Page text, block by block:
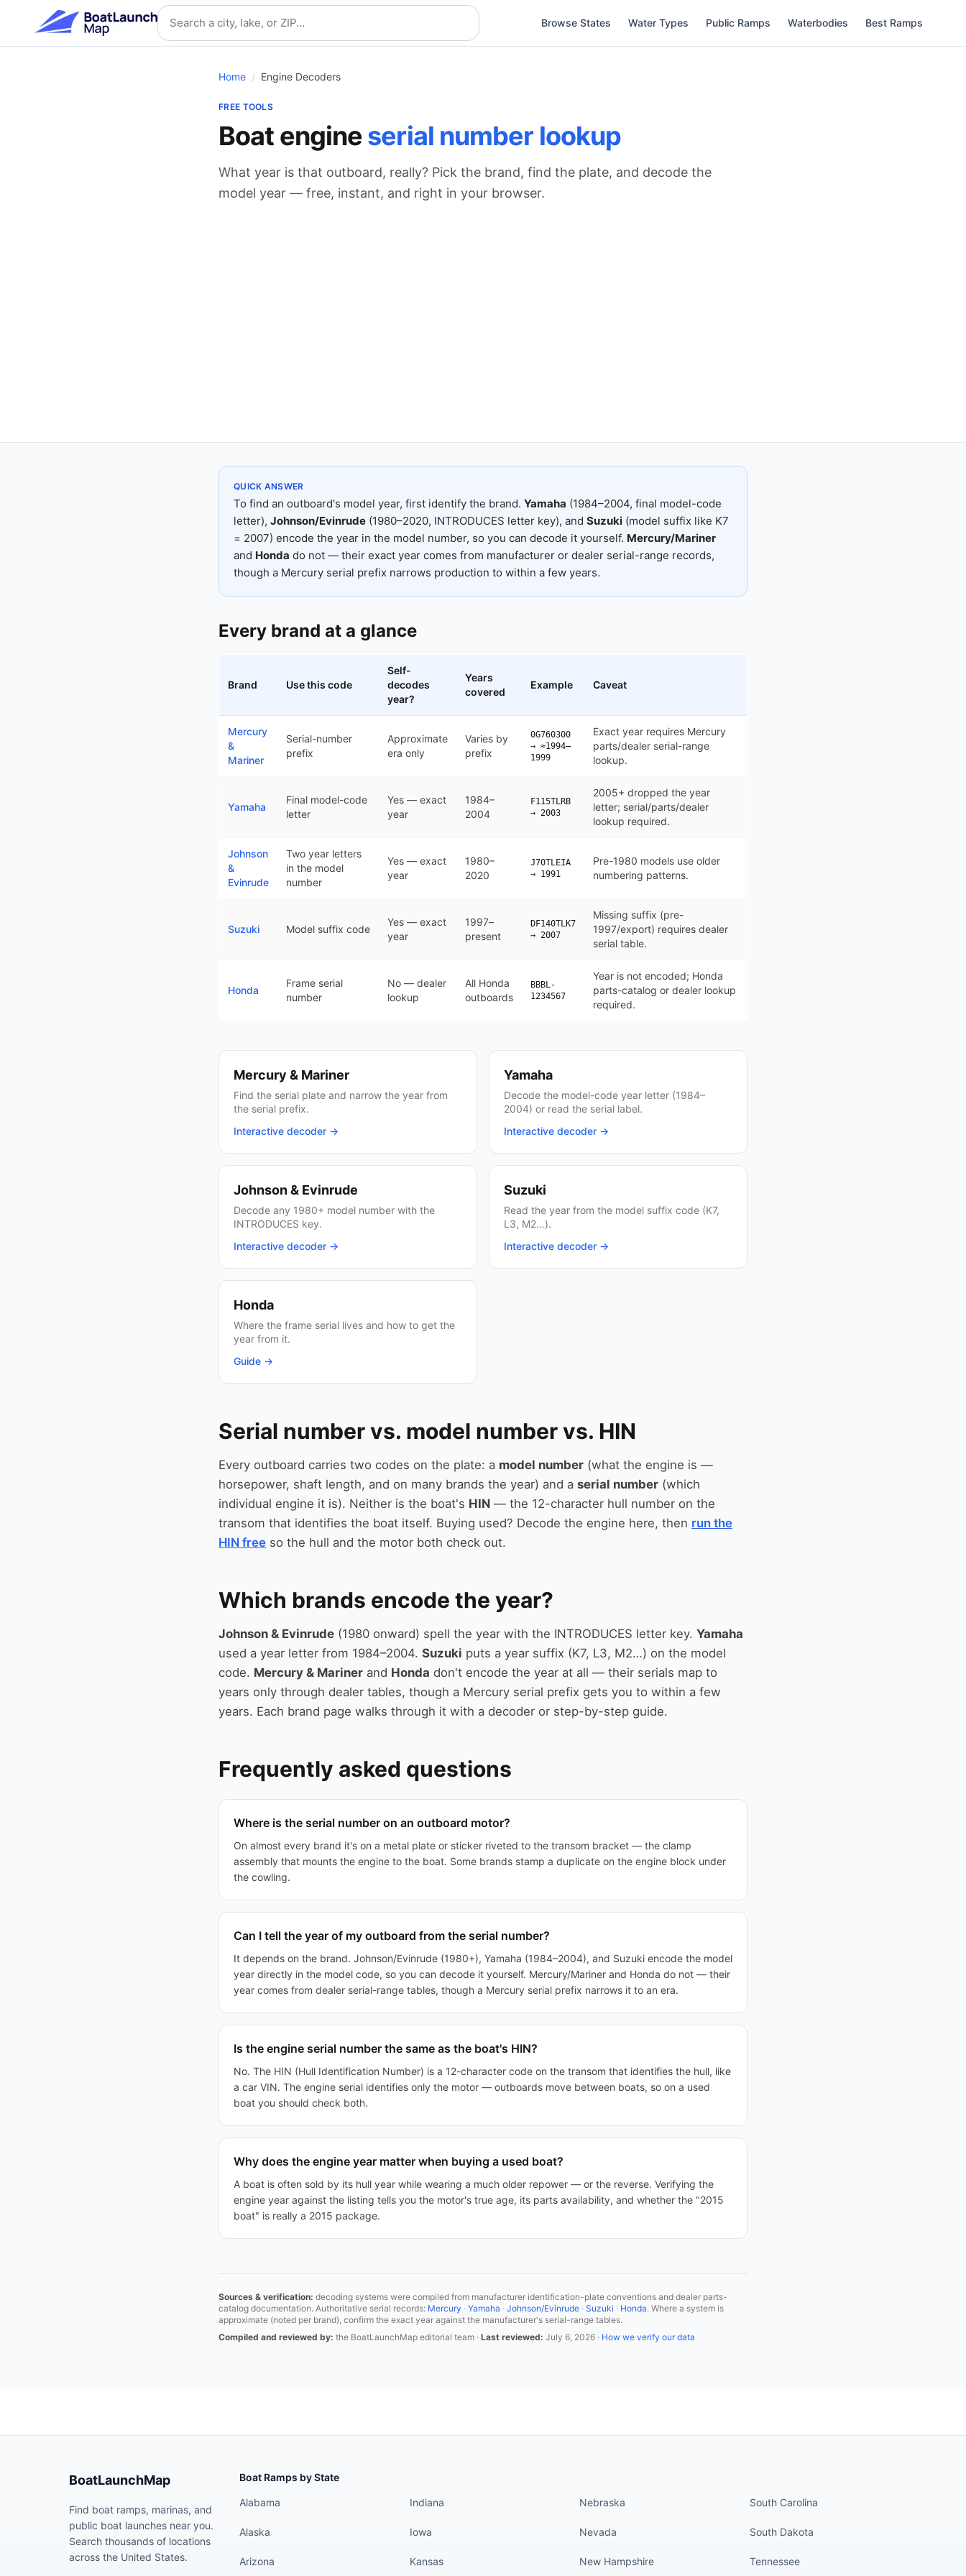
Skip to main content Search location
Browse States Water Types Public Ramps Waterbodies Best Ramps
Home / Engine Decoders
FREE TOOLS
Boat engineserial number lookup
What year is that outboard, really? Pick the brand, find the plate, and decode the
model year — free, instant, and right in your browser.
QUICK ANSWER
To find an outboard's model year, first identify the brand. Yamaha (1984–2004, final model-code
letter), Johnson/Evinrude (1980–2020, INTRODUCES letter key), and Suzuki (model suffix like K7
= 2007) encode the year in the model number, so you can decode it yourself. Mercury/Mariner
and Honda do not — their exact year comes from manufacturer or dealer serial-range records,
though a Mercury serial prefix narrows production to within a few years.
Every brand at a glance
Brand Use this code
Self-
decodes
year?
Years
covered
Example Caveat
Mercury
&
Mariner
Serial-number
prefix
Approximate
era only
Varies by
prefix
0G760300
→ ≈1994–
1999
Exact year requires Mercury
parts/dealer serial-range
lookup.
Yamaha
Final model-code
letter
Yes — exact
year
1984–
2004
F115TLRB
→ 2003
2005+ dropped the year
letter; serial/parts/dealer
lookup required.
Johnson
&
Evinrude
Two year letters
in the model
number
Yes — exact
year
1980–
2020
J70TLEIA
→ 1991
Pre-1980 models use older
numbering patterns.
Suzuki Model suffix code
Yes — exact
year
1997–
present
DF140TLK7
→ 2007
Missing suffix (pre-
1997/export) requires dealer
serial table.
Honda
Frame serial
number
No — dealer
lookup
All Honda
outboards
BBBL-
1234567
Year is not encoded; Honda
parts-catalog or dealer lookup
required.
Mercury & Mariner
Find the serial plate and narrow the year from
the serial prefix.
Interactive decoder →
Yamaha
Decode the model-code year letter (1984–
2004) or read the serial label.
Interactive decoder →
Johnson & Evinrude
Decode any 1980+ model number with the
INTRODUCES key.
Interactive decoder →
Suzuki
Read the year from the model suffix code (K7,
L3, M2…).
Interactive decoder →
Honda
Where the frame serial lives and how to get the
year from it.
Guide →
Serial number vs. model number vs. HIN
Every outboard carries two codes on the plate: a model number (what the engine is —
horsepower, shaft length, and on many brands the year) and a serial number (which
individual engine it is). Neither is the boat's HIN — the 12-character hull number on the
transom that identifies the boat itself. Buying used? Decode the engine here, then run the
HIN free so the hull and the motor both check out.
Which brands encode the year?
Johnson & Evinrude (1980 onward) spell the year with the INTRODUCES letter key. Yamaha
used a year letter from 1984–2004. Suzuki puts a year suffix (K7, L3, M2…) on the model
code. Mercury & Mariner and Honda don't encode the year at all — their serials map to
years only through dealer tables, though a Mercury serial prefix gets you to within a few
years. Each brand page walks through it with a decoder or step-by-step guide.
Frequently asked questions
Where is the serial number on an outboard motor?
On almost every brand it's on a metal plate or sticker riveted to the transom bracket — the clamp
assembly that mounts the engine to the boat. Some brands stamp a duplicate on the engine block under
the cowling.
Can I tell the year of my outboard from the serial number?
It depends on the brand. Johnson/Evinrude (1980+), Yamaha (1984–2004), and Suzuki encode the model
year directly in the model code, so you can decode it yourself. Mercury/Mariner and Honda do not — their
year comes from dealer serial-range tables, though a Mercury serial prefix narrows it to an era.
Is the engine serial number the same as the boat's HIN?
No. The HIN (Hull Identification Number) is a 12-character code on the transom that identifies the hull, like
a car VIN. The engine serial identifies only the motor — outboards move between boats, so on a used
boat you should check both.
Why does the engine year matter when buying a used boat?
A boat is often sold by its hull year while wearing a much older repower — or the reverse. Verifying the
engine year against the listing tells you the motor's true age, its parts availability, and whether the "2015
boat" is really a 2015 package.
Sources & verification: decoding systems were compiled from manufacturer identification-plate conventions and dealer parts-
catalog documentation. Authoritative serial records: Mercury · Yamaha · Johnson/Evinrude · Suzuki · Honda. Where a system is
approximate (noted per brand), confirm the exact year against the manufacturer's serial-range tables.
Compiled and reviewed by: the BoatLaunchMap editorial team · Last reviewed: July 6, 2026 · How we verify our data
BoatLaunchMap
Find boat ramps, marinas, and
public boat launches near you.
Search thousands of locations
across the United States.
Boat Ramps by State
Alabama
Alaska
Arizona
Indiana
Iowa
Kansas
Nebraska
Nevada
New Hampshire
South Carolina
South Dakota
Tennessee